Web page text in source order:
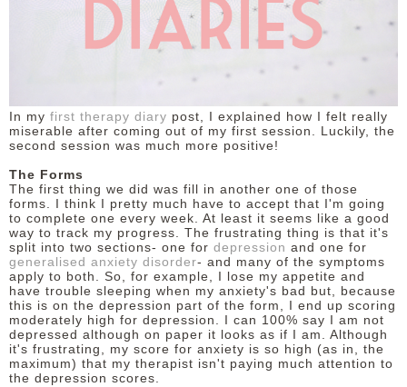
DISCLAIMER
In my first therapy diary post, I explained how I felt really
miserable after coming out of my first session. Luckily, the
second session was much more positive!
The Forms
The first thing we did was fill in another one of those
forms. I think I pretty much have to accept that I'm going
to complete one every week. At least it seems like a good
way to track my progress. The frustrating thing is that it's
split into two sections- one for depression and one for
generalised anxiety disorder- and many of the symptoms
apply to both. So, for example, I lose my appetite and
have trouble sleeping when my anxiety's bad but, because
this is on the depression part of the form, I end up scoring
moderately high for depression. I can 100% say I am not
depressed although on paper it looks as if I am. Although
it's frustrating, my score for anxiety is so high (as in, the
maximum) that my therapist isn't paying much attention to
the depression scores.